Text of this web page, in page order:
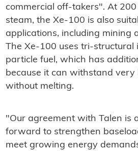
commercial off-takers". At
steam, the Xe-100 is also
applications, including mining
The Xe-100 uses tri-structural
particle fuel, which has
because it can withstand very
without melting.
"Our agreement with Talen is
forward to strengthen
meet growing energy